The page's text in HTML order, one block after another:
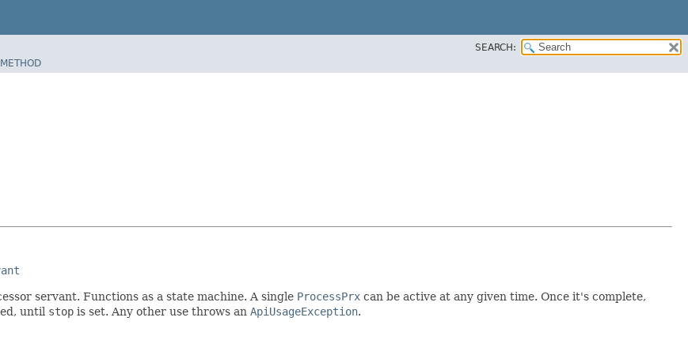
SEARCH:
METHOD
servant. Functions as a state machine. A single ProcessPrx can be active at any given time. Once it's complete,
until stop is set. Any other use throws an ApiUsageException.